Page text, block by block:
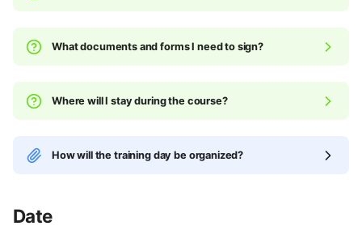
What documents and forms I need to sign?
Where will I stay during the course?
How will the training day be organized?
Date